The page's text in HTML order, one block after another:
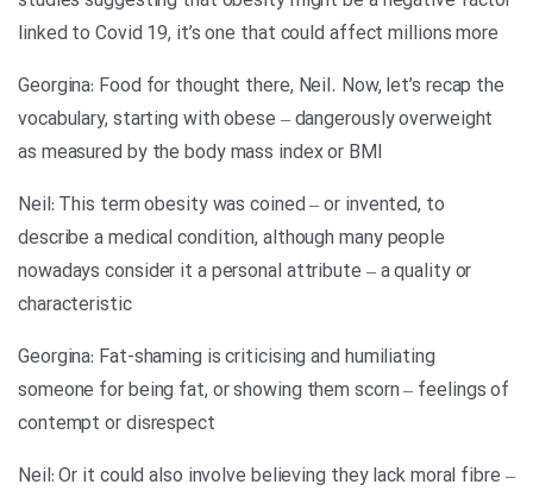
linked to Covid 19, it’s one that could affect millions more
Georgina: Food for thought there, Neil. Now, let’s recap the
vocabulary, starting with obese – dangerously overweight
as measured by the body mass index or BMI
Neil: This term obesity was coined – or invented, to
describe a medical condition, although many people
nowadays consider it a personal attribute – a quality or
characteristic
Georgina: Fat-shaming is criticising and humiliating
someone for being fat, or showing them scorn – feelings of
contempt or disrespect
Neil: Or it could also involve believing they lack moral fibre –